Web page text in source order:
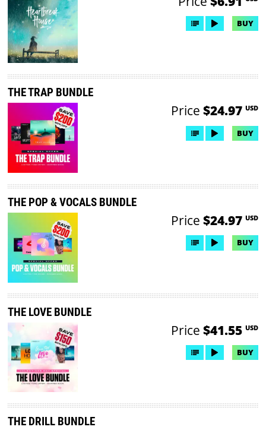
BUY
THE TRAP BUNDLE
Price $24.97 USD
BUY
THE POP & VOCALS BUNDLE
Price $24.97 USD
BUY
THE LOVE BUNDLE
Price $41.55 USD
BUY
THE DRILL BUNDLE